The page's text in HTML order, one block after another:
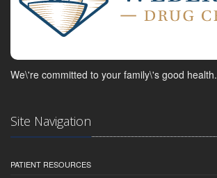
We\'re committed to your family\'s good health.
Site Navigation
PATIENT RESOURCES